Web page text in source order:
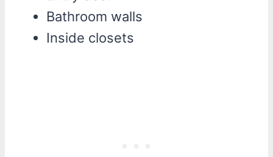
Bathroom walls
Inside closets